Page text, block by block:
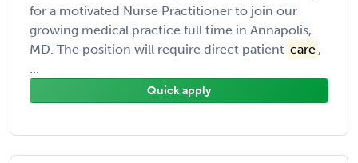
for a motivated Nurse Practitioner to join our
growing medical practice full time in Annapolis,
MD. The position will require direct patient care ,
...
Quick apply